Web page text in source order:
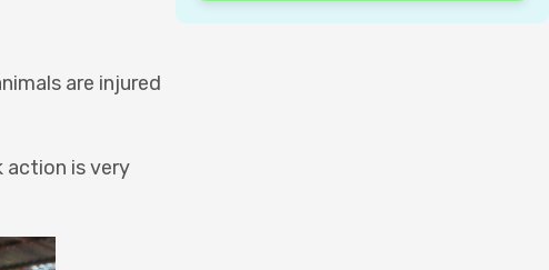
are injured
action is very